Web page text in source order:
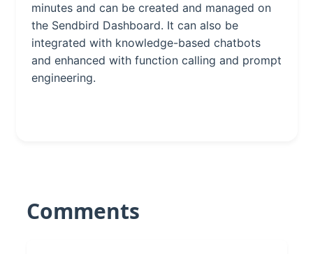
minutes and can be created and managed on
the Sendbird Dashboard. It can also be
integrated with knowledge-based chatbots
and enhanced with function calling and prompt
engineering.
Comments